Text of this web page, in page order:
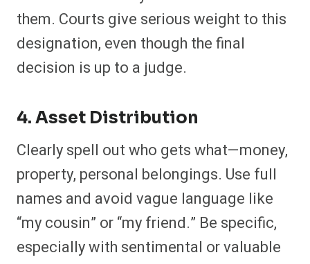
them. Courts give serious weight to this
designation, even though the final
decision is up to a judge.
4. Asset Distribution
Clearly spell out who gets what—money,
property, personal belongings. Use full
names and avoid vague language like
“my cousin” or “my friend.” Be specific,
especially with sentimental or valuable